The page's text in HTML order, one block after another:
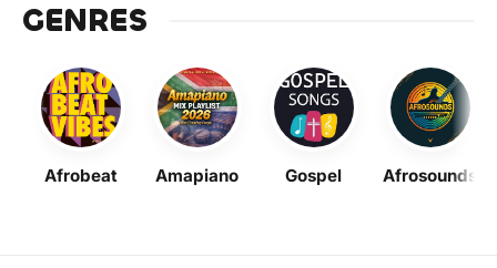
GENRES
Afrobeat Amapiano Gospel Afrosounds